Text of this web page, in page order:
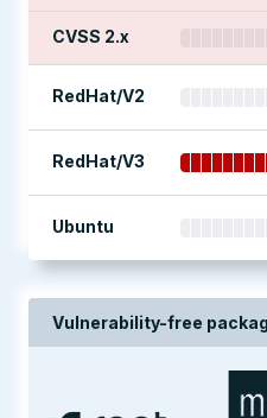
CVSS 2.x
RedHat/V2
RedHat/V3
Ubuntu
Vulnerability-free